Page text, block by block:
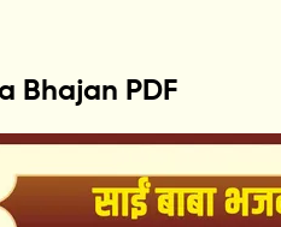
Bhajan PDF